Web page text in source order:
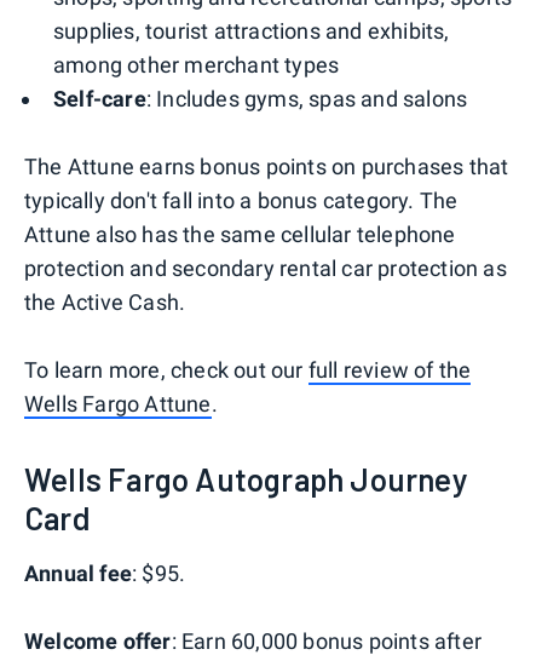
supplies, tourist attractions and exhibits,
among other merchant types
Self-care: Includes gyms, spas and salons
The Attune earns bonus points on purchases that
typically don't fall into a bonus category. The
Attune also has the same cellular telephone
protection and secondary rental car protection as
the Active Cash.
To learn more, check out our full review of the
Wells Fargo Attune.
Wells Fargo Autograph Journey
Card
Annual fee: $95.
Welcome offer: Earn 60,000 bonus points after